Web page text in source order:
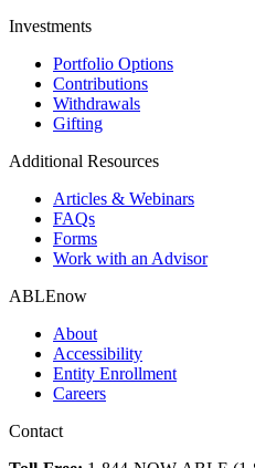
Investments
Portfolio Options
Contributions
Withdrawals
Gifting
Additional Resources
Articles & Webinars
FAQs
Forms
Work with an Advisor
ABLEnow
About
Accessibility
Entity Enrollment
Careers
Contact